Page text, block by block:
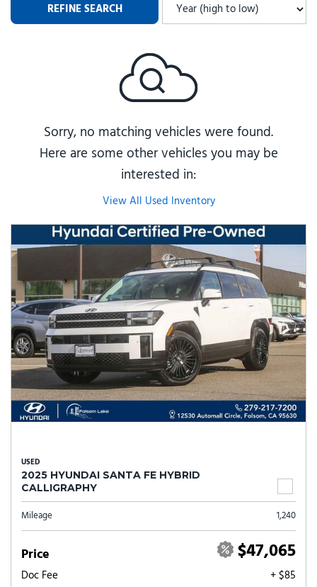
REFINE SEARCH
Sorry, no matching vehicles were found.
Here are some other vehicles you may be
interested in:
View All Used Inventory
USED
2025 HYUNDAI SANTA FE HYBRID
CALLIGRAPHY
Mileage 1,240
Price $47,065
Doc Fee + $85